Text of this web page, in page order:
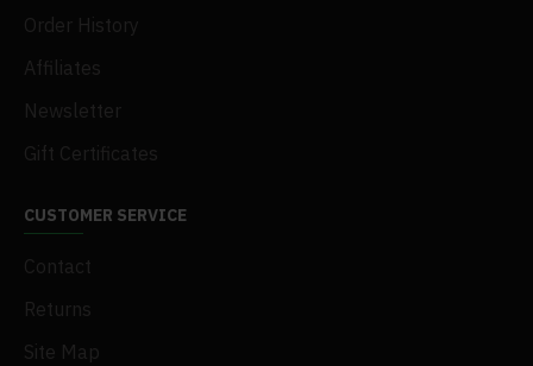
Order History
Affiliates
Newsletter
Gift Certificates
CUSTOMER SERVICE
Contact
Returns
Site Map